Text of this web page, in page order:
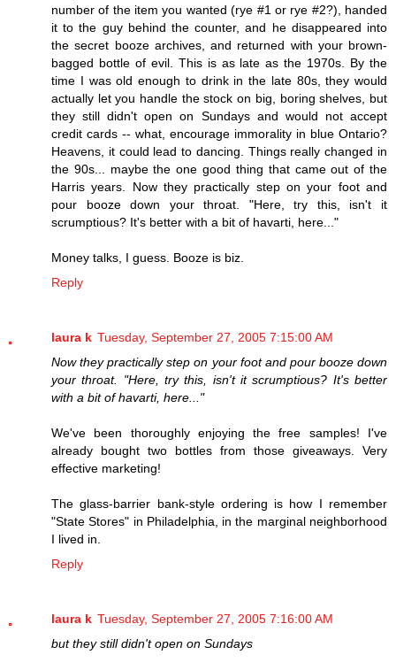
number of the item you wanted (rye #1 or rye #2?), handed
it to the guy behind the counter, and he disappeared into
the secret booze archives, and returned with your brown-
bagged bottle of evil. This is as late as the 1970s. By the
time I was old enough to drink in the late 80s, they would
actually let you handle the stock on big, boring shelves, but
they still didn't open on Sundays and would not accept
credit cards -- what, encourage immorality in blue Ontario?
Heavens, it could lead to dancing. Things really changed in
the 90s... maybe the one good thing that came out of the
Harris years. Now they practically step on your foot and
pour booze down your throat. "Here, try this, isn't it
scrumptious? It's better with a bit of havarti, here..."
Money talks, I guess. Booze is biz.
Reply
laura k Tuesday, September 27, 2005 7:15:00 AM
Now they practically step on your foot and pour booze down
your throat. "Here, try this, isn't it scrumptious? It's better
with a bit of havarti, here..."
We've been thoroughly enjoying the free samples! I've
already bought two bottles from those giveaways. Very
effective marketing!
The glass-barrier bank-style ordering is how I remember
"State Stores" in Philadelphia, in the marginal neighborhood
I lived in.
Reply
laura k Tuesday, September 27, 2005 7:16:00 AM
but they still didn't open on Sundays